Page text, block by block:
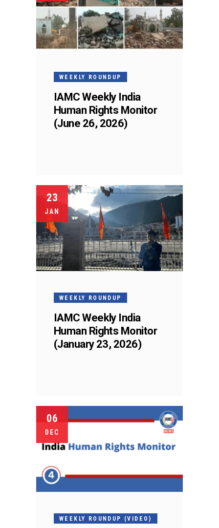
WEEKLY ROUNDUP
IAMC Weekly India
Human Rights Monitor
(June 26, 2026)
23
JAN
WEEKLY ROUNDUP
IAMC Weekly India
Human Rights Monitor
(January 23, 2026)
06
DEC
WEEKLY ROUNDUP (VIDEO)